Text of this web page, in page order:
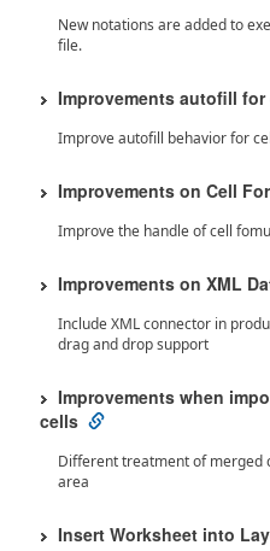
New notations are added to
file.
Improvements autofill
Improve autofill behavior for
Improvements on Cell
Improve the handle of cell
Improvements on XML
Include XML connector in
drag and drop support
Improvements when
cells
Different treatment of merged
area
Insert Worksheet into